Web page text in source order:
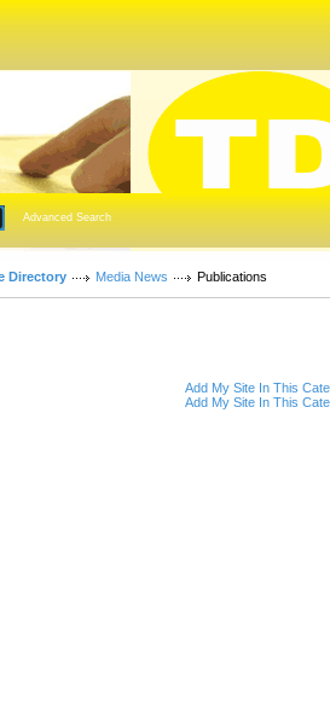
Advanced Search
Directory Media News Publications
Add My Site In This
Add My Site In This